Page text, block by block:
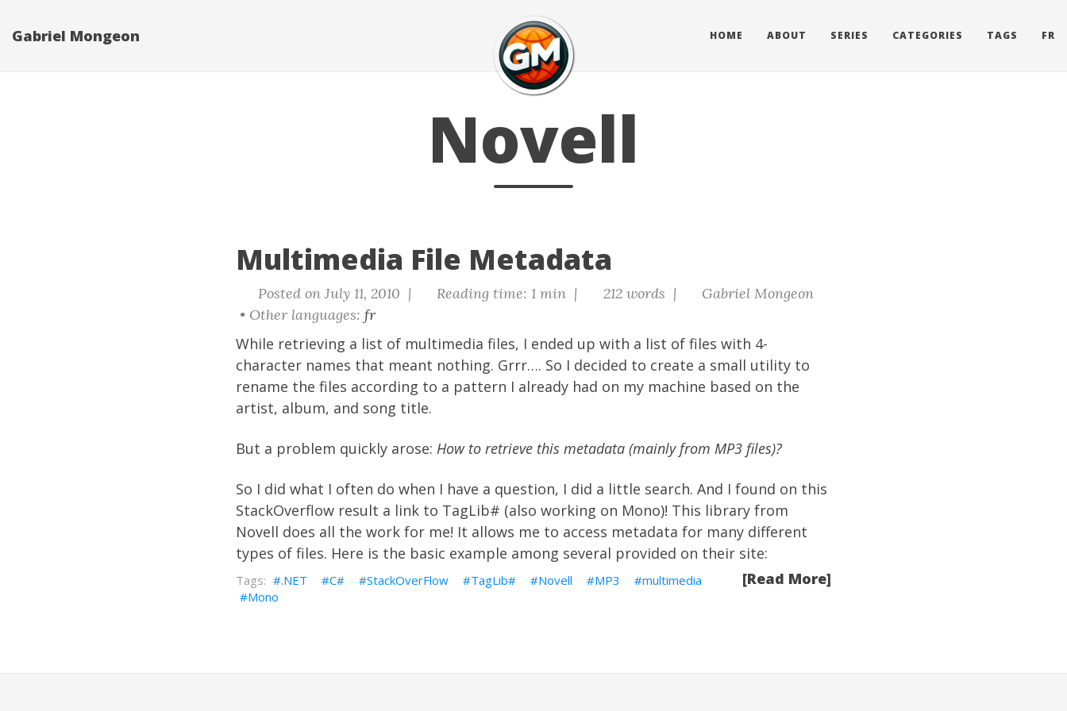
Gabriel Mongeon HOME ABOUT SERIES CATEGORIES TAGS FR
Novell
Multimedia File Metadata
Posted on July 11, 2010 | Reading time: 1 min | 212 words |
Gabriel Mongeon
• Other languages: fr
While retrieving a list of multimedia files, I ended up with a list of files with 4-
character names that meant nothing. Grrr…. So I decided to create a small utility to
rename the files according to a pattern I already had on my machine based on the
artist, album, and song title.
But a problem quickly arose: How to retrieve this metadata (mainly from MP3 files)?
So I did what I often do when I have a question, I did a little search. And I found on this
StackOverflow result a link to TagLib# (also working on Mono)! This library from
Novell does all the work for me! It allows me to access metadata for many different
types of files. Here is the basic example among several provided on their site:
[Read More]
.NET C# StackOverFlow TagLib# Novell MP3
multimedia
Mono